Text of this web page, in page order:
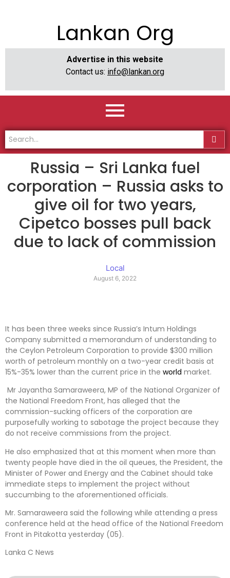
Lankan Org
Advertise in this website
Contact us: info@lankan.org
Russia – Sri Lanka fuel
corporation – Russia asks to
give oil for two years,
Cipetco bosses pull back
due to lack of commission
Local
August 6, 2022
It has been three weeks since Russia’s Intum Holdings
Company submitted a memorandum of understanding to
the Ceylon Petroleum Corporation to provide $300 million
worth of petroleum monthly on a two-year credit basis at
15%-35% lower than the current price in the world market.
Mr Jayantha Samaraweera, MP of the National Organizer of
the National Freedom Front, has alleged that the
commission-sucking officers of the corporation are
purposefully working to sabotage the project because they
do not receive commissions from the project.
He also emphasized that at this moment when more than
twenty people have died in the oil queues, the President, the
Minister of Power and Energy and the Cabinet should take
immediate steps to implement the project without
succumbing to the aforementioned officials.
Mr. Samaraweera said the following while attending a press
conference held at the head office of the National Freedom
Front in Pitakotta yesterday (05).
Lanka C News